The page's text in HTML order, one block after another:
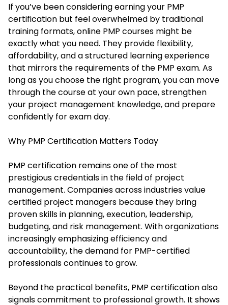
If you’ve been considering earning your PMP
certification but feel overwhelmed by traditional
training formats, online PMP courses might be
exactly what you need. They provide flexibility,
affordability, and a structured learning experience
that mirrors the requirements of the PMP exam. As
long as you choose the right program, you can move
through the course at your own pace, strengthen
your project management knowledge, and prepare
confidently for exam day.
Why PMP Certification Matters Today
PMP certification remains one of the most
prestigious credentials in the field of project
management. Companies across industries value
certified project managers because they bring
proven skills in planning, execution, leadership,
budgeting, and risk management. With organizations
increasingly emphasizing efficiency and
accountability, the demand for PMP-certified
professionals continues to grow.
Beyond the practical benefits, PMP certification also
signals commitment to professional growth. It shows